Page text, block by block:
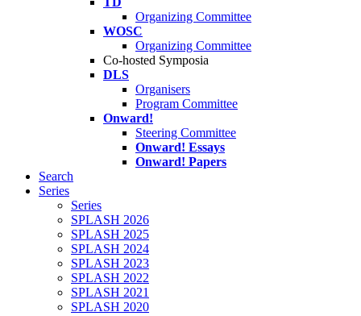
Organizing Committee
WOSC
Organizing Committee
Co-hosted Symposia
DLS
Organisers
Program Committee
Onward!
Steering Committee
Onward! Essays
Onward! Papers
Search
Series
Series
SPLASH 2026
SPLASH 2025
SPLASH 2024
SPLASH 2023
SPLASH 2022
SPLASH 2021
SPLASH 2020